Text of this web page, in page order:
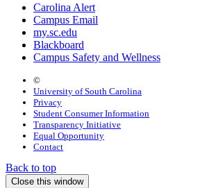
Carolina Alert
Campus Email
my.sc.edu
Blackboard
Campus Safety and Wellness
©
University of South Carolina
Privacy
Student Consumer Information
Transparency Initiative
Equal Opportunity
Contact
Back to top
Close this window